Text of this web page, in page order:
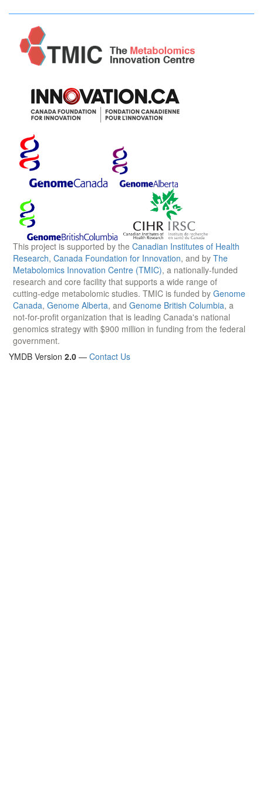
This project is supported by the Canadian Institutes of Health
Research, Canada Foundation for Innovation, and by The
Metabolomics Innovation Centre (TMIC), a nationally-funded
research and core facility that supports a wide range of
cutting-edge metabolomic studies. TMIC is funded by Genome
Canada, Genome Alberta, and Genome British Columbia, a
not-for-profit organization that is leading Canada's national
genomics strategy with $900 million in funding from the federal
government.
YMDB Version 2.0 — Contact Us